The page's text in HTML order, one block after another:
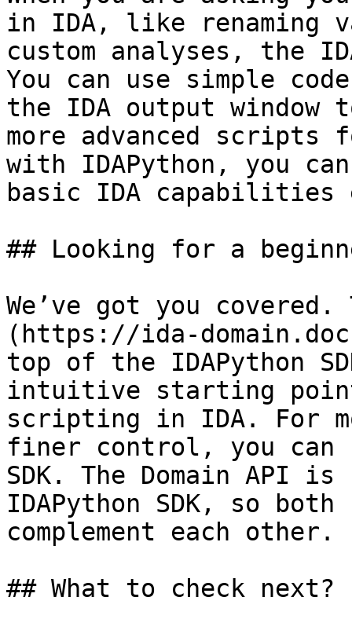
in IDA, like renaming
custom analyses, the
You can use simple
the IDA output
more advanced scripts
with IDAPython, you
basic IDA capabilities
## Looking for a
We’ve got you covered.
(https://ida-
top of the IDAPython
intuitive starting
scripting in IDA. For
finer control, you can
SDK. The Domain API
IDAPython SDK, so
complement each other.
## What to check next?